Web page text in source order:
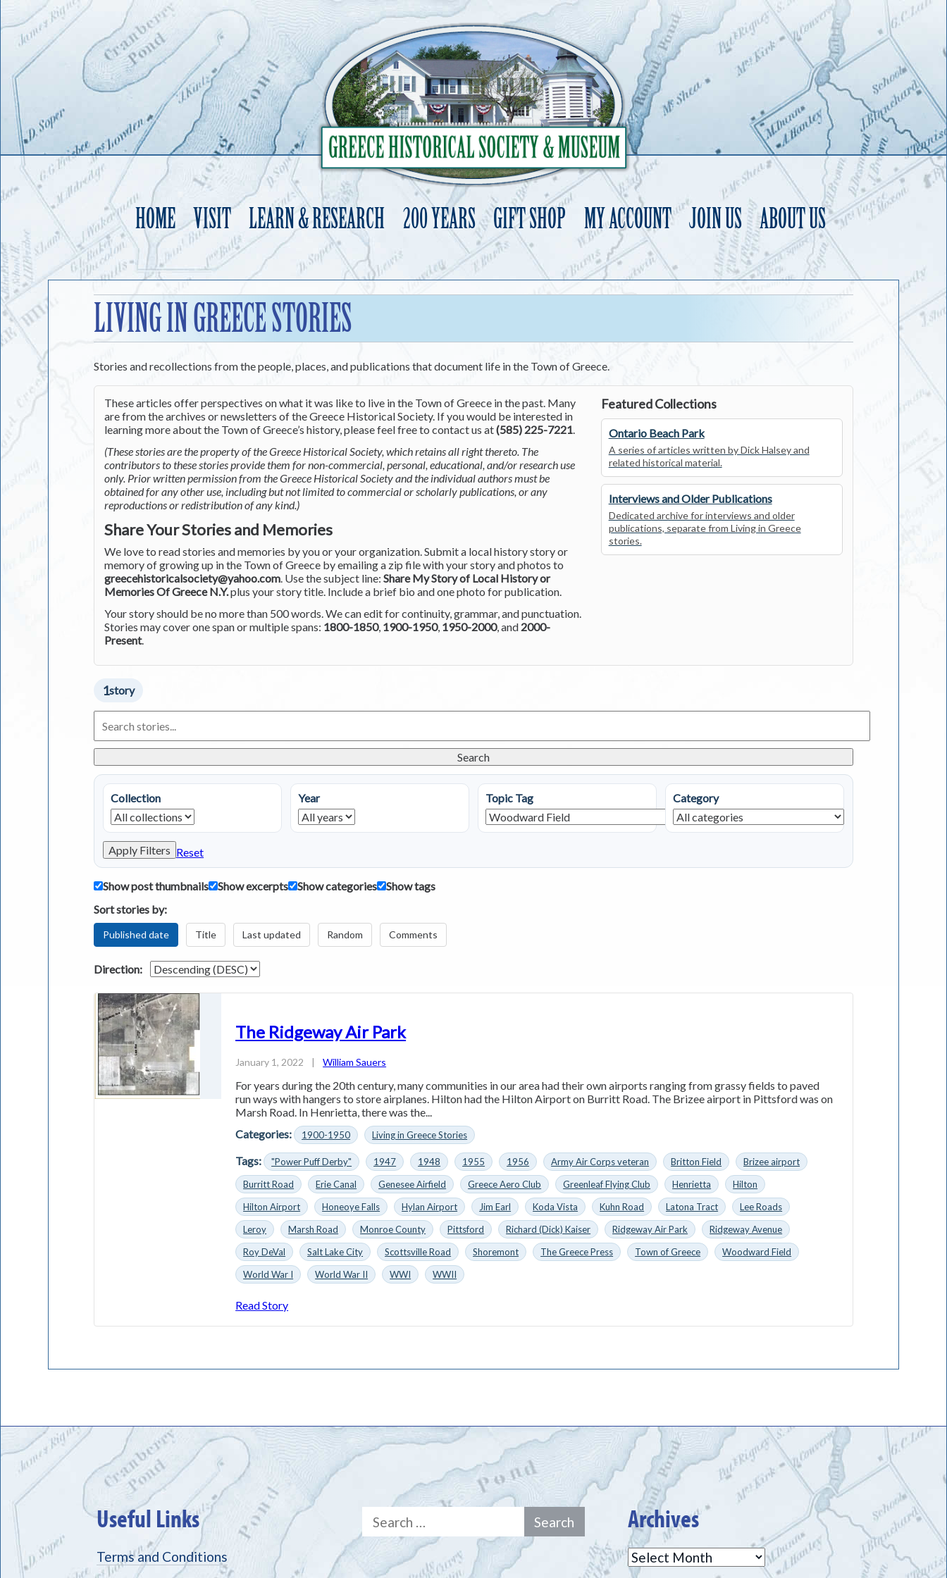
HOME VISIT LEARN & RESEARCH 200 YEARS GIFT SHOP MY ACCOUNT JOIN US ABOUT US
to
content
LIVING IN GREECE STORIES
Stories and recollections from the people, places, and publications that document life in the Town of Greece.
These articles offer perspectives on what it was like to live in the Town of Greece in the past. Many
are from the archives or newsletters of the Greece Historical Society. If you would be interested in
learning more about the Town of Greece’s history, please feel free to contact us at(585) 225-7221.
(These stories are the property of the Greece Historical Society, which retains all right thereto. The
contributors to these stories provide them for non-commercial, personal, educational, and/or research use
only. Prior written permission from the Greece Historical Society and the individual authors must be
obtained for any other use, including but not limited to commercial or scholarly publications, or any
reproductions or redistribution of any kind.)
Share Your Stories and Memories
We love to read stories and memories by you or your organization. Submit a local history story or
memory of growing up in the Town of Greece by emailing a zip file with your story and photos to
greecehistoricalsociety@yahoo.com. Use the subject line:Share My Story of Local History or
Memories Of Greece N.Y.plus your story title. Include a brief bio and one photo for publication.
Your story should be no more than 500 words. We can edit for continuity, grammar, and punctuation.
Stories may cover one span or multiple spans: 1800-1850, 1900-1950, 1950-2000, and 2000-
Present.
Featured Collections
Ontario Beach Park
A series of articles written by Dick Halsey and
related historical material.
Interviews and Older Publications
Dedicated archive for interviews and older
publications, separate from Living in Greece
stories.
1story
Living
in
Stories
Search
Collection Year Topic Tag Category
Apply Filters Reset
Show post thumbnails Show excerpts Show categories
Show tags
Sort stories by:
Published date Title Last updated Random Comments
Direction:
The Ridgeway Air Park
January 1, 2022 | William Sauers
For years during the 20th century, many communities in our area had their own airports ranging from grassy fields to paved
run­ ways with hangers to store airplanes. Hilton had the Hilton Airport on Burritt Road. The Brizee airport in Pittsford was on
Marsh Road. In Henrietta, there was the...
Categories:
1900-1950 Living in Greece Stories
Tags: "Power Puff Derby" 1947 1948 1955 1956 Army Air Corps veteran Britton Field
Brizee airport
Burritt Road
Erie Canal Genesee Airfield Greece Aero Club Greenleaf Flying Club Henrietta
Hilton
Hilton Airport
Honeoye Falls Hylan Airport Jim Earl Koda Vista Kuhn Road Latona Tract
Lee Roads
Leroy
Marsh Road Monroe County Pittsford Richard (Dick) Kaiser Ridgeway Air Park
Ridgeway Avenue
Roy DeVal
Salt Lake City Scottsville Road Shoremont The Greece Press Town of Greece
Woodward Field
World War I
World War II WWI WWII
Read Story
Useful Links
Terms and Conditions
Search
for:
Archives
Archives